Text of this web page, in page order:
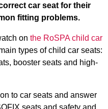
car seat for their
fitting problems.
on the RoSPA child car
types of child car seats:
booster seats and high-
to car seats and answer
seats and safety and